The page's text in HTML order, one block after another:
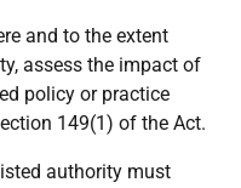
and to the extent
assess the impact of
policy or practice
149(1) of the Act.
authority must